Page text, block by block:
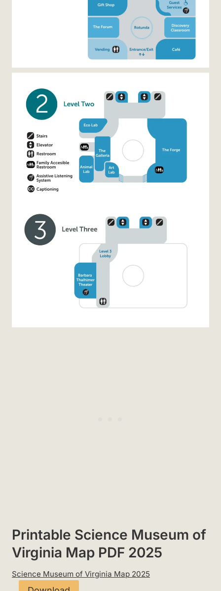
Printable Science Museum of
Virginia Map PDF 2025
Science Museum of Virginia Map 2025